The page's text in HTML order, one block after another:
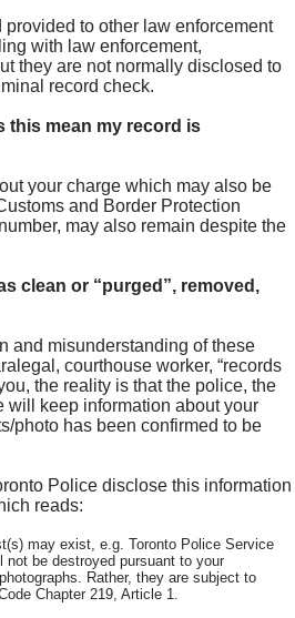
to other law enforcement
with law enforcement,
they are not normally disclosed to
record check.
this mean my record is
your charge which may also be
and Border Protection
may also remain despite the
clean or “purged”, removed,
and misunderstanding of these
courthouse worker, “records
the reality is that the police, the
will keep information about your
photo has been confirmed to be
Police disclose this information
reads:
may exist, e.g. Toronto Police Service
not be destroyed pursuant to your
Rather, they are subject to
Chapter 219, Article 1.